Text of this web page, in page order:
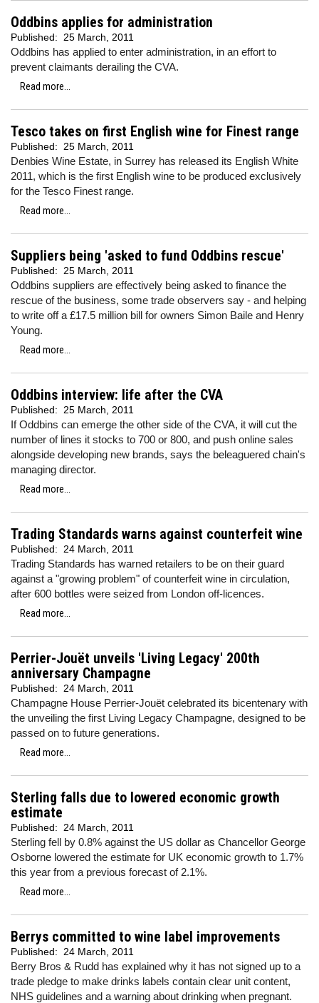
Oddbins applies for administration
Published: 25 March, 2011
Oddbins has applied to enter administration, in an effort to
prevent claimants derailing the CVA.
Read more...
Tesco takes on first English wine for Finest range
Published: 25 March, 2011
Denbies Wine Estate, in Surrey has released its English White
2011, which is the first English wine to be produced exclusively
for the Tesco Finest range.
Read more...
Suppliers being 'asked to fund Oddbins rescue'
Published: 25 March, 2011
Oddbins suppliers are effectively being asked to finance the
rescue of the business, some trade observers say - and helping
to write off a £17.5 million bill for owners Simon Baile and Henry
Young.
Read more...
Oddbins interview: life after the CVA
Published: 25 March, 2011
If Oddbins can emerge the other side of the CVA, it will cut the
number of lines it stocks to 700 or 800, and push online sales
alongside developing new brands, says the beleaguered chain's
managing director.
Read more...
Trading Standards warns against counterfeit wine
Published: 24 March, 2011
Trading Standards has warned retailers to be on their guard
against a "growing problem" of counterfeit wine in circulation,
after 600 bottles were seized from London off-licences.
Read more...
Perrier-Jouët unveils 'Living Legacy' 200th
anniversary Champagne
Published: 24 March, 2011
Champagne House Perrier-Jouët celebrated its bicentenary with
the unveiling the first Living Legacy Champagne, designed to be
passed on to future generations.
Read more...
Sterling falls due to lowered economic growth
estimate
Published: 24 March, 2011
Sterling fell by 0.8% against the US dollar as Chancellor George
Osborne lowered the estimate for UK economic growth to 1.7%
this year from a previous forecast of 2.1%.
Read more...
Berrys committed to wine label improvements
Published: 24 March, 2011
Berry Bros & Rudd has explained why it has not signed up to a
trade pledge to make drinks labels contain clear unit content,
NHS guidelines and a warning about drinking when pregnant.